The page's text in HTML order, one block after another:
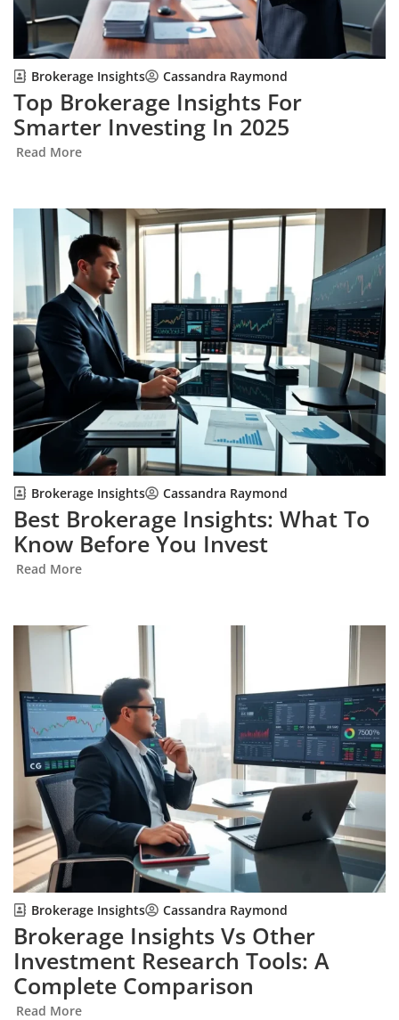
Brokerage Insights Cassandra Raymond
Top Brokerage Insights For
Smarter Investing In 2025
Read More
Brokerage Insights Cassandra Raymond
Best Brokerage Insights: What To
Know Before You Invest
Read More
Brokerage Insights Cassandra Raymond
Brokerage Insights Vs Other
Investment Research Tools: A
Complete Comparison
Read More